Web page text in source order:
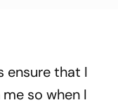
ensure that I
so when I